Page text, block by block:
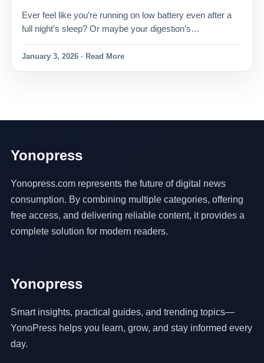
Ever feel like you’re running on low battery even after a
full night’s sleep? Or maybe your digestion’s…
January 3, 2026 · Read More
Yonopress
Yonopress.com represents the future of digital news
consumption. By combining multiple categories, offering
free access, and delivering reliable content, it provides a
complete solution for modern readers.
Yonopress
Smart insights, practical guides, and trending topics—
YonoPress helps you learn, grow, and stay informed every
day.